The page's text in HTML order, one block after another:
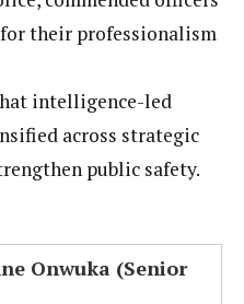
their professionalism
intelligence-led
across strategic
public safety.
Onwuka (Senior